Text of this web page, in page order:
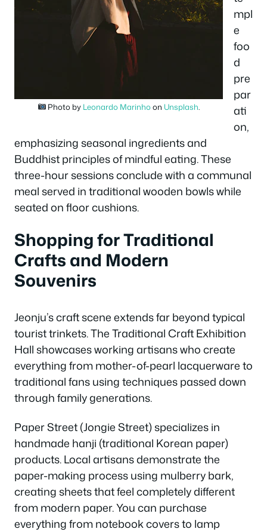
Photo by Leonardo Marinhoon Unsplash.
mpl
e
foo
d
pre
par
ati
on,
emphasizing seasonal ingredients and
Buddhist principles of mindful eating. These
three-hour sessions conclude with a communal
meal served in traditional wooden bowls while
seated on floor cushions.
Shopping for Traditional
Crafts and Modern
Souvenirs
Jeonju’s craft scene extends far beyond typical
tourist trinkets. The Traditional Craft Exhibition
Hall showcases working artisans who create
everything from mother-of-pearl lacquerware to
traditional fans using techniques passed down
through family generations.
Paper Street (Jongie Street) specializes in
handmade hanji (traditional Korean paper)
products. Local artisans demonstrate the
paper-making process using mulberry bark,
creating sheets that feel completely different
from modern paper. You can purchase
everything from notebook covers to lamp